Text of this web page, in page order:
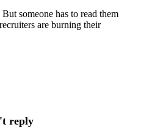
someone has to read them
are burning their
reply